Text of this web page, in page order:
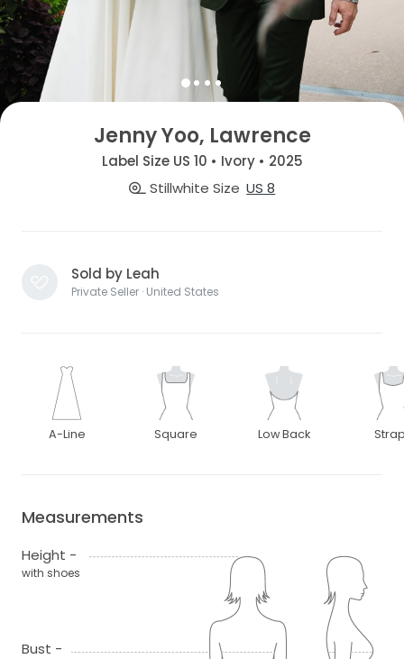
Jenny Yoo, Lawrence
Label Size US 10 • Ivory • 2025
Stillwhite Size US 8
Sold by Leah
Private Seller · United States
A-Line Square Low Back
Measurements
Height -
with shoes
Bust -